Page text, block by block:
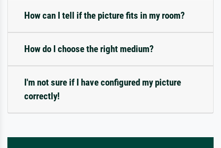
How can I tell if the picture fits in my room?
How do I choose the right medium?
I'm not sure if I have configured my picture
correctly!